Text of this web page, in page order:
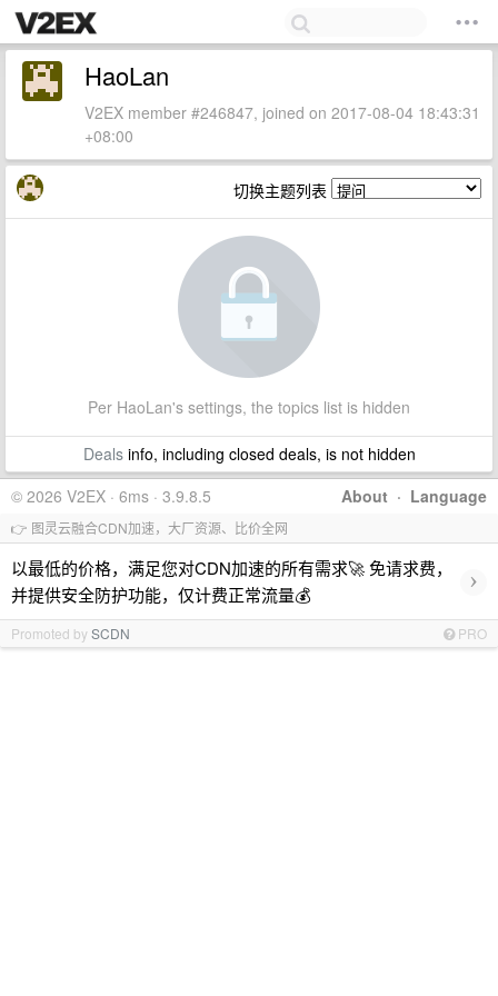
HaoLan
V2EX member #246847, joined on 2017-08-04 18:43:31
+08:00
切换主题列表
Per HaoLan's settings, the topics list is hidden
Dealsinfo, including closed deals, is not hidden
About · Language
© 2026 V2EX · 6ms · 3.9.8.5
👉 图灵云融合CDN加速，大厂资源、比价全网
以最低的价格，满足您对CDN加速的所有需求🚀 免请求费，
并提供安全防护功能，仅计费正常流量💰
›
Promoted bySCDN PRO